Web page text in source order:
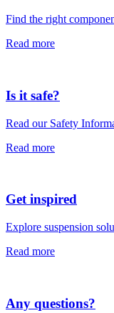
Find the right
Read more
Is it safe?
Read our Safety
Read more
Get inspired
Explore suspension
Read more
Any questions?